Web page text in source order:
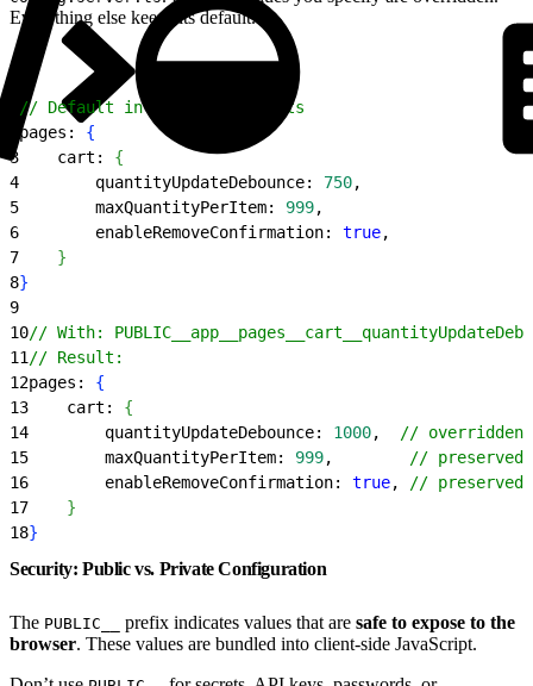
Everything else keeps its default.
// Default in config.server.ts
pages: {
3
    cart:
{
4
        quantityUpdateDebounce:
750,
5
        maxQuantityPerItem:
999,
6
        enableRemoveConfirmation:
true,
7
}
8}
9
10// With:
11 // Result:
12pages: {
13
    cart:
{
14
        quantityUpdateDebounce:
1000,
// overridden
15
        maxQuantityPerItem:
999,
// preserved
16
        enableRemoveConfirmation:
true,
// preserved
17
}
18}
Security: Public vs. Private Configuration
The PUBLIC__ prefix indicates values that are safe to expose to the
browser. These values are bundled into client-side JavaScript.